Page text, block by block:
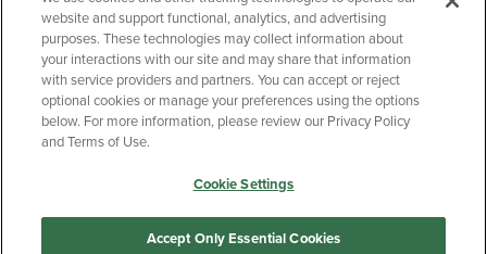
Copyright Privacy Policy
Accessibility
Your Privacy Choices
Manage My Data
website and support functional, analytics, and advertising
purposes. These technologies may collect information about
your interactions with our site and may share that information
with service providers and partners. You can accept or reject
optional cookies or manage your preferences using the options
below. For more information, please review our Privacy Policy
and Terms of Use.
Cookie Settings
Accept Only Essential Cookies